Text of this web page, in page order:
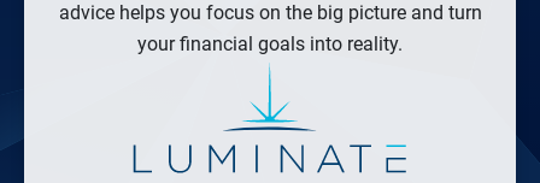
advice helps you focus on the big picture and turn
your financial goals into reality.